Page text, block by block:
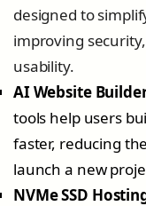
designed to
improving
usability.
AI Website
tools help users
faster, reducing
launch a new
NVMe SSD